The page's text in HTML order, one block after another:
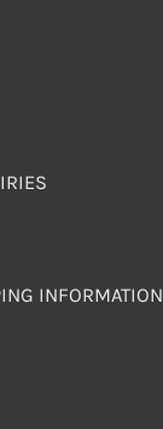
INFORMATION